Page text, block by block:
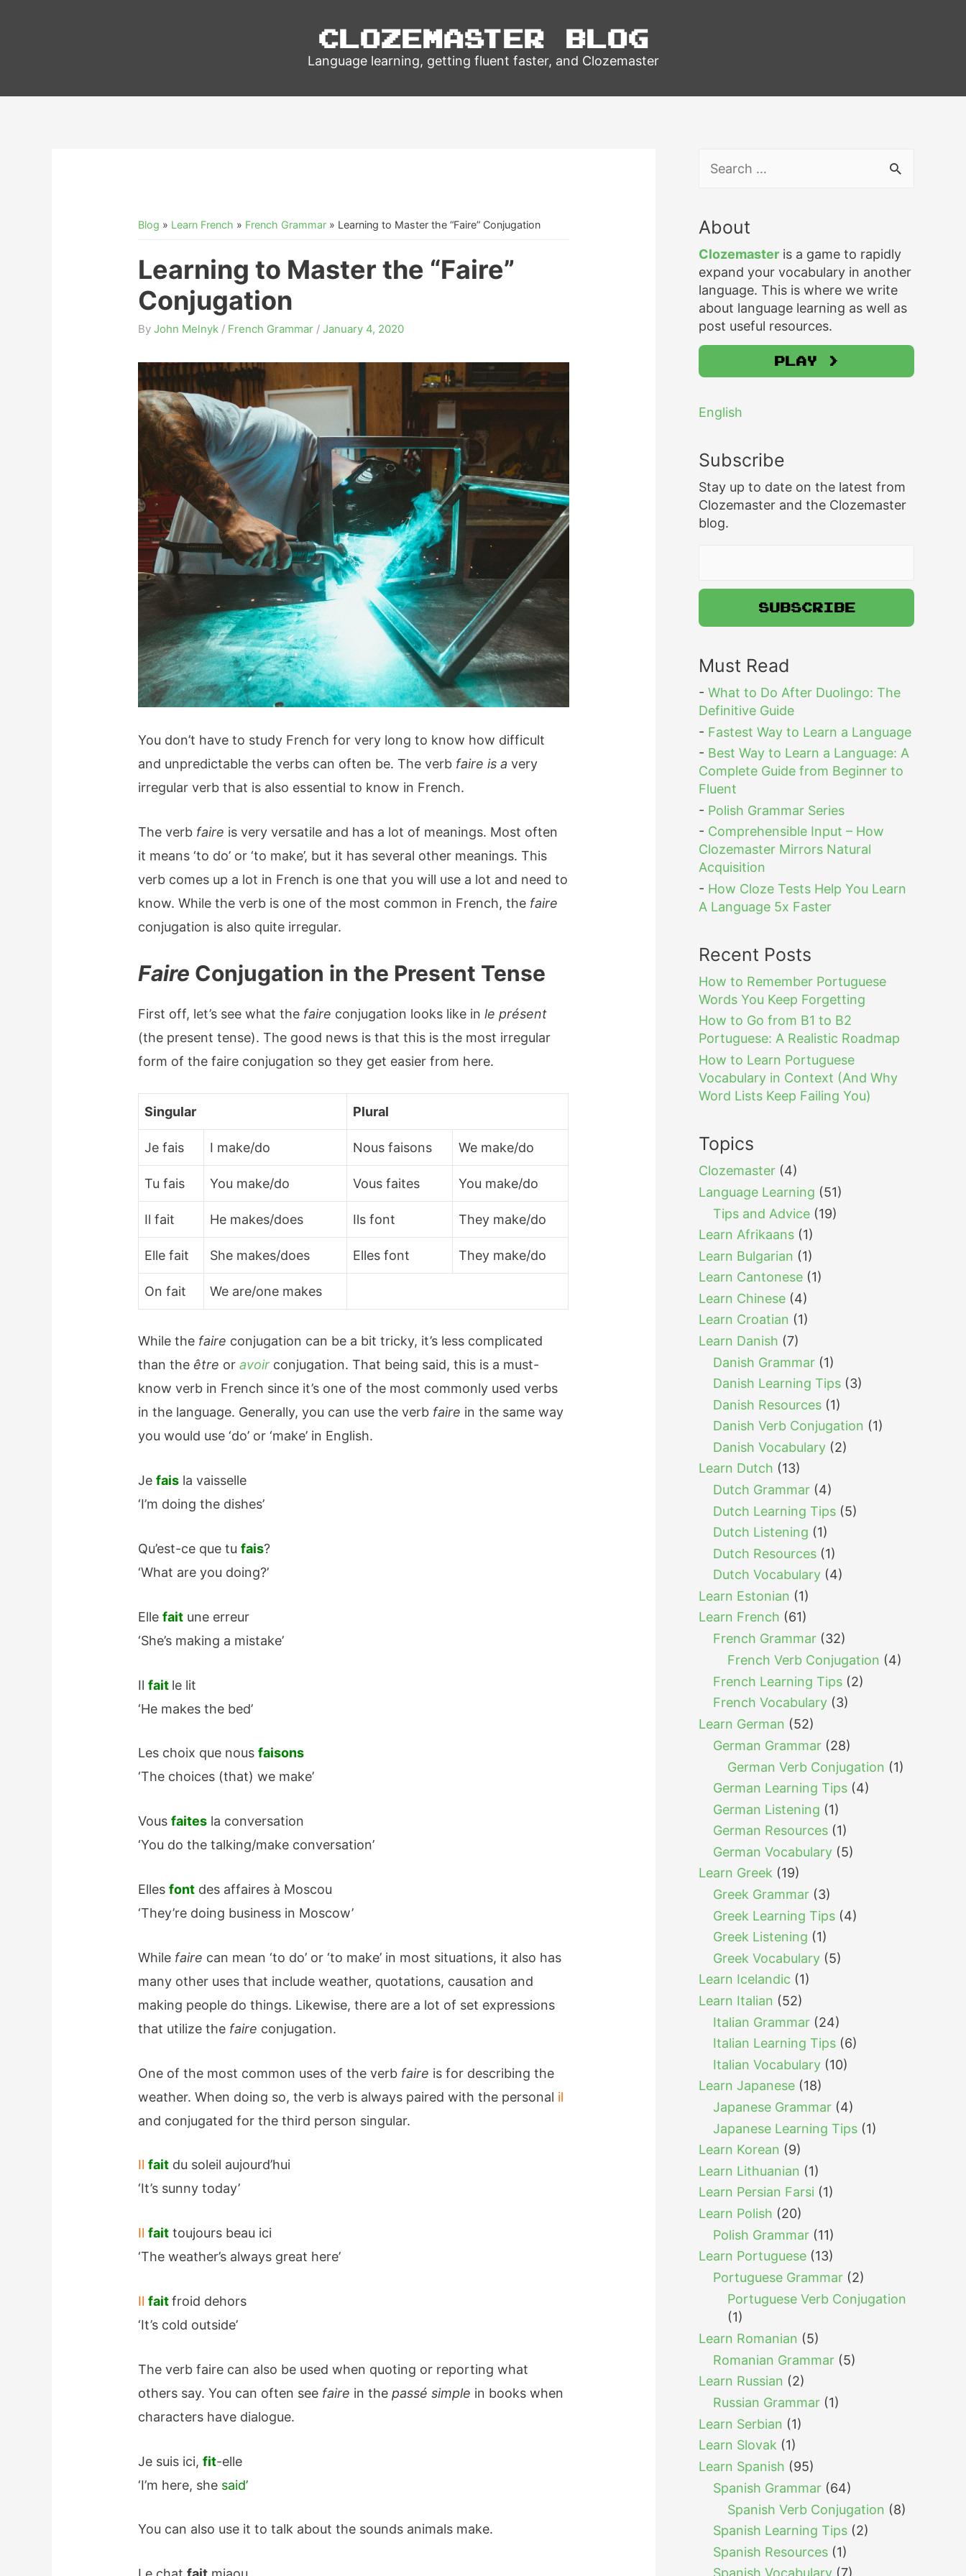
Clozemaster Blog
Language learning, getting fluent faster, and Clozemaster
Blog » Learn French » French Grammar » Learning to Master the “Faire” Conjugation
Learning to Master the “Faire”
Conjugation
ByJohn Melnyk / French Grammar /January 4, 2020
You don’t have to study French for very long to know how difficult
and unpredictable the verbs can often be. The verb faire is avery
irregular verb that is also essential to know in French.
The verb faire is very versatile and has a lot of meanings. Most often
it means ‘to do’ or ‘to make’, but it has several other meanings. This
verb comes up a lot in French is one that you will use a lot and need to
know. While the verb is one of the most common in French, the faire
conjugation is also quite irregular.
Faire Conjugation in the Present Tense
First off, let’s see what the faire conjugation looks like in le présent
(the present tense). The good news is that this is the most irregular
form of the faire conjugation so they get easier from here.
Singular Plural
Je fais I make/do Nous faisons We make/do
Tu fais You make/do Vous faites You make/do
Il fait He makes/does Ils font They make/do
Elle fait She makes/does Elles font They make/do
On fait We are/one makes
While the faire conjugation can be a bit tricky, it’s less complicated
than the être oravoir conjugation. That being said, this is a must-
know verb in French since it’s one of the most commonly used verbs
in the language. Generally, you can use the verb faire in the same way
you would use ‘do’ or ‘make’ in English.
Jefais la vaisselle
‘I’m doing the dishes’
Qu’est-ce que tufais?
‘What are you doing?’
Ellefait une erreur
‘She’s making a mistake’
Ilfait le lit
‘He makes the bed’
Les choix que nous faisons
‘The choices (that) we make’
Vousfaites la conversation
‘You do the talking/make conversation’
Ellesfont des affaires à Moscou
‘They’re doing business in Moscow’
While faire can mean ‘to do’ or ‘to make’ in most situations, it also has
many other uses that include weather, quotations, causation and
making people do things. Likewise, there are a lot of set expressions
that utilize the faire conjugation.
One of the most common uses of the verb faire is for describing the
weather. When doing so, the verb is always paired with the personal il
and conjugated for the third person singular.
Il fait du soleil aujourd’hui
‘It’s sunny today’
Il fait toujours beau ici
‘The weather’s always great here’
Il faitfroid dehors
‘It’s cold outside’
The verb faire can also be used when quoting or reporting what
others say. You can often see faire in thepassé simple in books when
characters have dialogue.
Je suis ici,fit-elle
‘I’m here, she said’
You can also use it to talk about the sounds animals make.
c
h
o
About
Clozemaster is a game to rapidly
expand your vocabulary in another
language. This is where we write
about language learning as well as
post useful resources.
Play >
English
Subscribe
Stay up to date on the latest from
Clozemaster and the Clozemaster
blog.
Must Read
- What to Do After Duolingo: The
Definitive Guide
- Fastest Way to Learn a Language
- Best Way to Learn a Language: A
Complete Guide from Beginner to
Fluent
- Polish Grammar Series
- Comprehensible Input – How
Clozemaster Mirrors Natural
Acquisition
- How Cloze Tests Help You Learn
A Language 5x Faster
Recent Posts
How to Remember Portuguese
Words You Keep Forgetting
How to Go from B1 to B2
Portuguese: A Realistic Roadmap
How to Learn Portuguese
Vocabulary in Context (And Why
Word Lists Keep Failing You)
Topics
Clozemaster (4)
Language Learning (51)
Tips and Advice (19)
Learn Afrikaans (1)
Learn Bulgarian (1)
Learn Cantonese (1)
Learn Chinese (4)
Learn Croatian (1)
Learn Danish (7)
Danish Grammar (1)
Danish Learning Tips (3)
Danish Resources (1)
Danish Verb Conjugation (1)
Danish Vocabulary (2)
Learn Dutch (13)
Dutch Grammar (4)
Dutch Learning Tips (5)
Dutch Listening (1)
Dutch Resources (1)
Dutch Vocabulary (4)
Learn Estonian (1)
Learn French (61)
French Grammar (32)
French Verb Conjugation (4)
French Learning Tips (2)
French Vocabulary (3)
Learn German (52)
German Grammar (28)
German Verb Conjugation (1)
German Learning Tips (4)
German Listening (1)
German Resources (1)
German Vocabulary (5)
Learn Greek (19)
Greek Grammar (3)
Greek Learning Tips (4)
Greek Listening (1)
Greek Vocabulary (5)
Learn Icelandic (1)
Learn Italian (52)
Italian Grammar (24)
Italian Learning Tips (6)
Italian Vocabulary (10)
Learn Japanese (18)
Japanese Grammar (4)
Japanese Learning Tips (1)
Learn Korean (9)
Learn Lithuanian (1)
Learn Persian Farsi (1)
Learn Polish (20)
Polish Grammar (11)
Learn Portuguese (13)
Portuguese Grammar (2)
Portuguese Verb Conjugation
(1)
Learn Romanian (5)
Romanian Grammar (5)
Learn Russian (2)
Russian Grammar (1)
Learn Serbian (1)
Learn Slovak (1)
Learn Spanish (95)
Spanish Grammar (64)
Spanish Verb Conjugation (8)
Spanish Learning Tips (2)
Spanish Resources (1)
Spanish Vocabulary (7)